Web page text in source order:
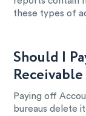
these types of
Should I
Paying off
bureaus delete